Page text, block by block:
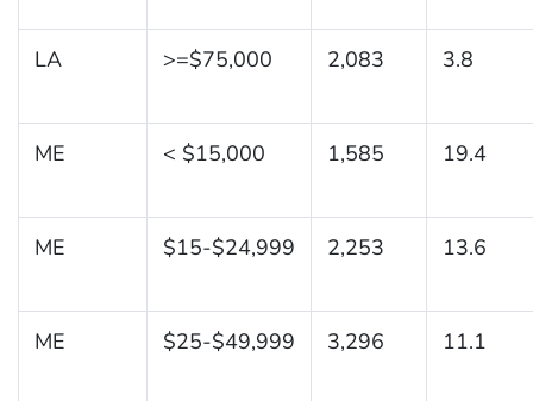
LA >=$75,000 2,083 3.8
ME < $15,000 1,585 19.4
ME $15-$24,999 2,253 13.6
ME $25-$49,999 3,296 11.1